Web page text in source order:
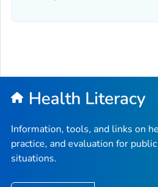
Health Literacy
Information, tools, and links on
practice, and evaluation for
situations.